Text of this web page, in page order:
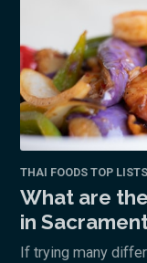
THAI FOODS TOP LISTS
What are
in
If trying many